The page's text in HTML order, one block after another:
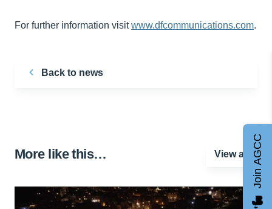
For further information visitwww.dfcommunications.com.
Back to news
More like this… View all Join AGCC